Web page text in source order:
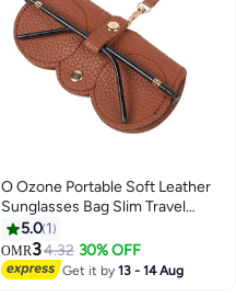
O Ozone Portable Soft Leather
Sunglasses Bag Slim Travel
Sunglasses Pouch Outdoor
Carrying Organizer Eyeglass
Bags with Wrist Strap Reading
Glasses Case for Men Women-
5.0 1
OMR34.32 30% OFF
Get it by13 - 14 Aug